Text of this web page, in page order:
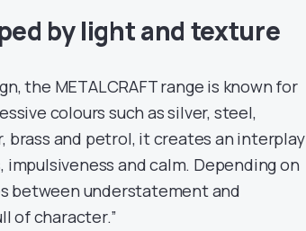
by light and texture
the METALCRAFT range is known for
colours such as silver, steel,
brass and petrol, it creates an interplay
and calm. Depending on
between understatement and
of character.”